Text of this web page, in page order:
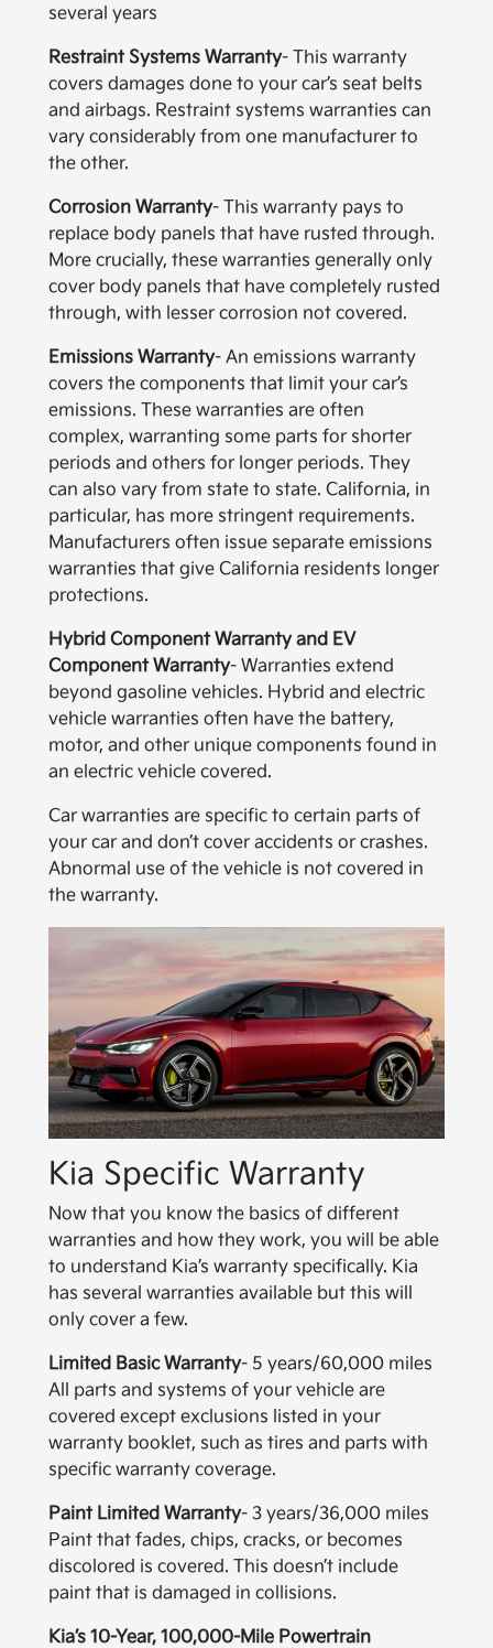
several years
Restraint Systems Warranty- This warranty
covers damages done to your car’s seat belts
and airbags. Restraint systems warranties can
vary considerably from one manufacturer to
the other.
Corrosion Warranty- This warranty pays to
replace body panels that have rusted through.
More crucially, these warranties generally only
cover body panels that have completely rusted
through, with lesser corrosion not covered.
Emissions Warranty- An emissions warranty
covers the components that limit your car’s
emissions. These warranties are often
complex, warranting some parts for shorter
periods and others for longer periods. They
can also vary from state to state. California, in
particular, has more stringent requirements.
Manufacturers often issue separate emissions
warranties that give California residents longer
protections.
Hybrid Component Warranty and EV
Component Warranty- Warranties extend
beyond gasoline vehicles. Hybrid and electric
vehicle warranties often have the battery,
motor, and other unique components found in
an electric vehicle covered.
Car warranties are specific to certain parts of
your car and don’t cover accidents or crashes.
Abnormal use of the vehicle is not covered in
the warranty.
Kia Specific Warranty
Now that you know the basics of different
warranties and how they work, you will be able
to understand Kia’s warranty specifically. Kia
has several warranties available but this will
only cover a few.
Limited Basic Warranty- 5 years/60,000 miles
All parts and systems of your vehicle are
covered except exclusions listed in your
warranty booklet, such as tires and parts with
specific warranty coverage.
Paint Limited Warranty- 3 years/36,000 miles
Paint that fades, chips, cracks, or becomes
discolored is covered. This doesn’t include
paint that is damaged in collisions.
Kia’s 10-Year, 100,000-Mile Powertrain